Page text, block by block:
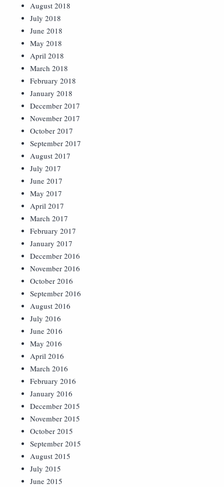
August 2018
July 2018
June 2018
May 2018
April 2018
March 2018
February 2018
January 2018
December 2017
November 2017
October 2017
September 2017
August 2017
July 2017
June 2017
May 2017
April 2017
March 2017
February 2017
January 2017
December 2016
November 2016
October 2016
September 2016
August 2016
July 2016
June 2016
May 2016
April 2016
March 2016
February 2016
January 2016
December 2015
November 2015
October 2015
September 2015
August 2015
July 2015
June 2015